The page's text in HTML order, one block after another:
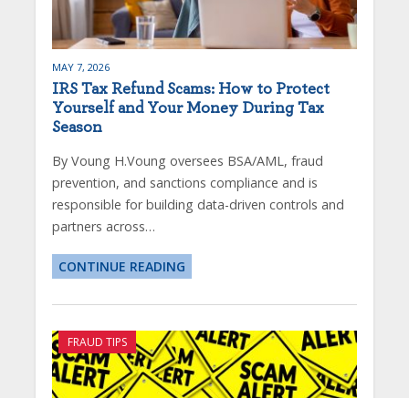
MAY 7, 2026
IRS Tax Refund Scams: How to Protect
Yourself and Your Money During Tax
Season
By Voung H.Voung oversees BSA/AML, fraud
prevention, and sanctions compliance and is
responsible for building data-driven controls and
partners across…
CONTINUE READING
FRAUD TIPS